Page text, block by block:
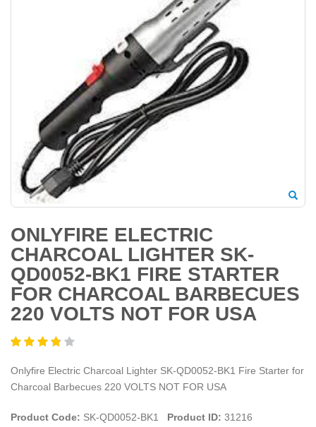
ONLYFIRE ELECTRIC
CHARCOAL LIGHTER SK-
QD0052-BK1 FIRE STARTER
FOR CHARCOAL BARBECUES
220 VOLTS NOT FOR USA
Onlyfire Electric Charcoal Lighter SK-QD0052-BK1 Fire Starter for
Charcoal Barbecues 220 VOLTS NOT FOR USA
Product Code: SK-QD0052-BK1 Product ID: 31216